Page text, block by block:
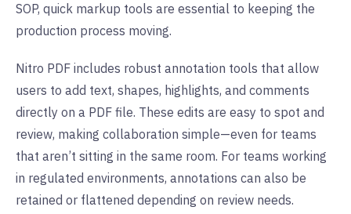
SOP, quick markup tools are essential to keeping the
production process moving.
Nitro PDF includes robust annotation tools that allow
users to add text, shapes, highlights, and comments
directly on a PDF file. These edits are easy to spot and
review, making collaboration simple—even for teams
that aren’t sitting in the same room. For teams working
in regulated environments, annotations can also be
retained or flattened depending on review needs.